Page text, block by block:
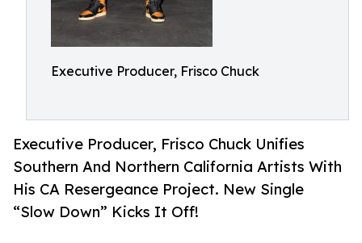
Executive Producer, Frisco Chuck
Executive Producer, Frisco Chuck Unifies
Southern And Northern California Artists With
His CA Resergeance Project. New Single
“Slow Down” Kicks It Off!